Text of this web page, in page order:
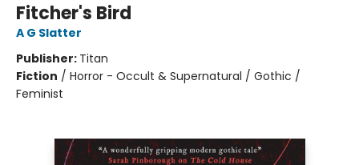
Fitcher's Bird
A G Slatter
Publisher: Titan
Fiction / Horror - Occult & Supernatural / Gothic /
Feminist